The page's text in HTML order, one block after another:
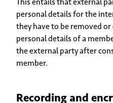
personal details for the
they have to be removed
personal details of a
the external party after
member.
Recording and